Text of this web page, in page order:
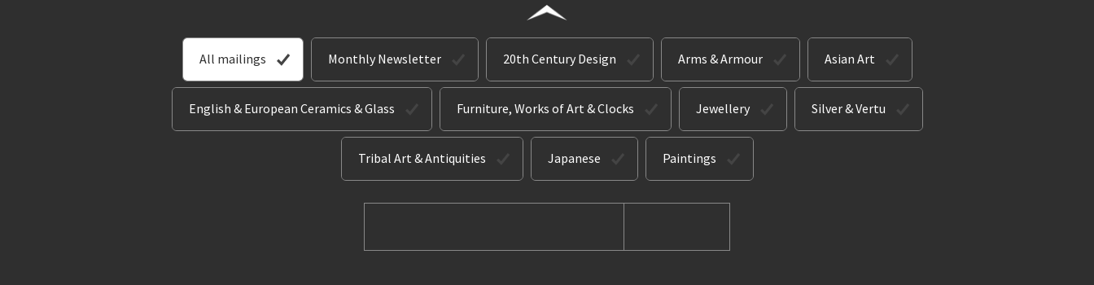
All mailings Monthly Newsletter 20th Century Design Arms & Armour Asian Art
English & European Ceramics & Glass Furniture, Works of Art & Clocks Jewellery Silver & Vertu
Tribal Art & Antiquities Japanese Paintings